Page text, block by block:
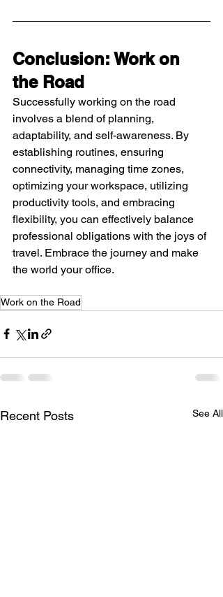
Conclusion: Work on
the Road
Successfully working on the road
involves a blend of planning,
adaptability, and self-awareness. By
establishing routines, ensuring
connectivity, managing time zones,
optimizing your workspace, utilizing
productivity tools, and embracing
flexibility, you can effectively balance
professional obligations with the joys of
travel. Embrace the journey and make
the world your office.
Work on the Road
Recent Posts See All